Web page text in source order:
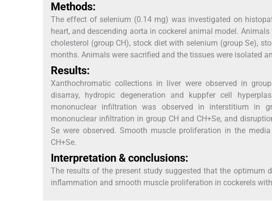
Methods:
The effect of selenium (0.14 mg) was investigated on
heart, and descending aorta in cockerel animal model.
cholesterol (group CH), stock diet with selenium (group Se),
months. Animals were sacrified and the tissues were isolated
Results:
Xanthochromatic collections in liver were observed in
disarray, hydropic degeneration and kuppfer cell
mononuclear infiltration was observed in interstitium in
mononuclear infiltration in group CH and CH+Se, and
Se were observed. Smooth muscle proliferation in the
CH+Se.
Interpretation & conclusions:
The results of the present study suggested that the optimum
inflammation and smooth muscle proliferation in cockerels